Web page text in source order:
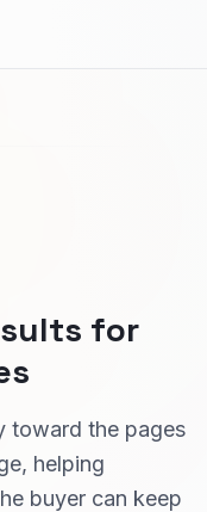
for
toward the pages
helping
buyer can keep